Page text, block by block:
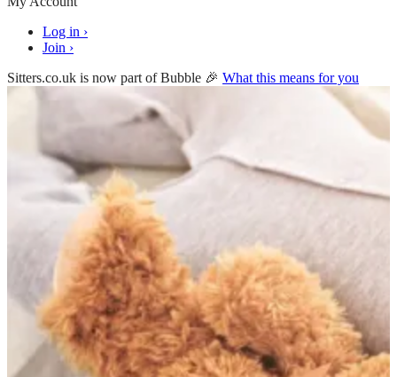
Log in ›
Join ›
Sitters.co.uk is now part of Bubble 🎉 What this means for you